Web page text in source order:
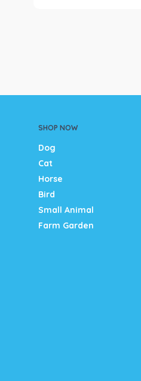
SHOP NOW
Dog
Cat
Horse
Bird
Small Animal
Farm Garden